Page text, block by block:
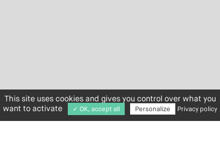
This site uses cookies and gives you control over what you
want to activate
✓ OK, accept all Personalize Privacy policy